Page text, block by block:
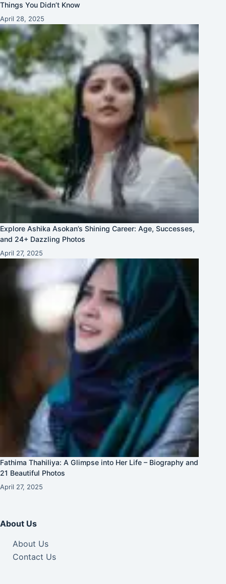
Things You Didn’t Know
April 28, 2025
Explore Ashika Asokan’s Shining Career: Age, Successes,
and 24+ Dazzling Photos
April 27, 2025
Fathima Thahiliya: A Glimpse into Her Life – Biography and
21 Beautiful Photos
April 27, 2025
About Us
About Us
Contact Us